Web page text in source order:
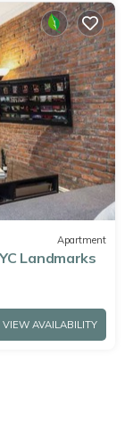
Apartment
Landmarks
VIEW AVAILABILITY